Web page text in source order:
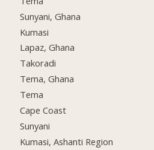
Sunyani, Ghana
Kumasi
Lapaz, Ghana
Takoradi
Tema, Ghana
Tema
Cape Coast
Sunyani
Kumasi, Ashanti Region